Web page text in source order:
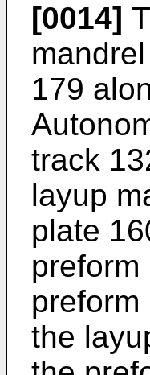
[0014]
179
track
layup
plate
preform
the